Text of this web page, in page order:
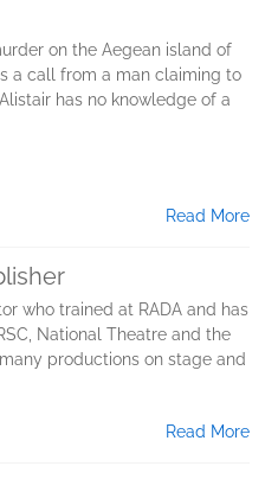
on the Aegean island of
a call from a man claiming to
has no knowledge of a
Read More
who trained at RADA and has
National Theatre and the
productions on stage and
Read More